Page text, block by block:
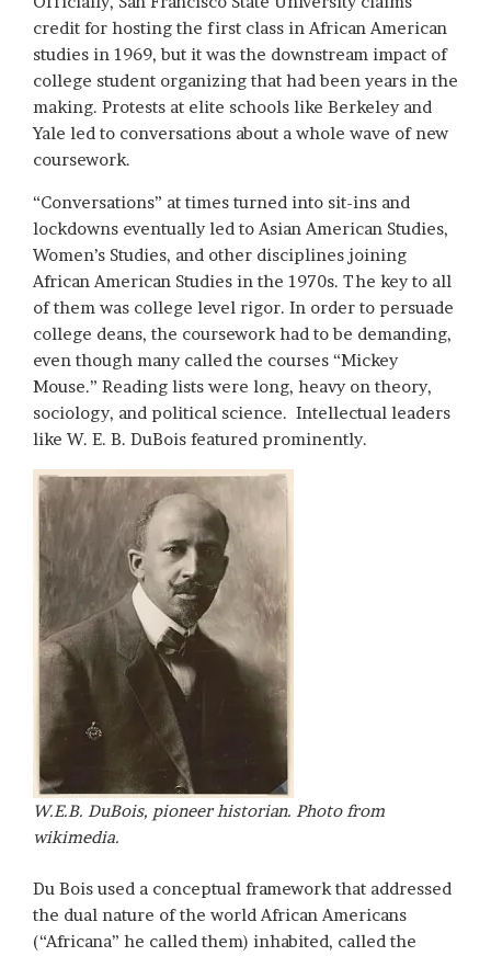
credit for hosting the first class in African American
studies in 1969, but it was the downstream impact of
college student organizing that had been years in the
making. Protests at elite schools like Berkeley and
Yale led to conversations about a whole wave of new
coursework.
“Conversations” at times turned into sit-ins and
lockdowns eventually led to Asian American Studies,
Women’s Studies, and other disciplines joining
African American Studies in the 1970s. The key to all
of them was college level rigor. In order to persuade
college deans, the coursework had to be demanding,
even though many called the courses “Mickey
Mouse.” Reading lists were long, heavy on theory,
sociology, and political science. Intellectual leaders
like W. E. B. DuBois featured prominently.
W.E.B. DuBois, pioneer historian. Photo from
wikimedia.
Du Bois used a conceptual framework that addressed
the dual nature of the world African Americans
(“Africana” he called them) inhabited, called the